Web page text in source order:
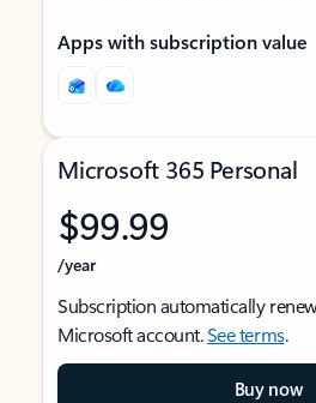
Apps with subscription value
Microsoft 365 Personal
$99.99
/year
Subscription automatically
Microsoft account.See terms.
Buy now